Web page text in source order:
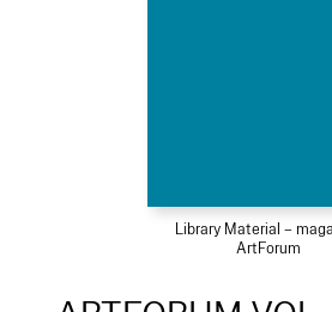
Library Material –
ArtForum